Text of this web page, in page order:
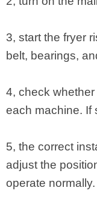
3, start the fryer
belt, bearings,
4, check
each machine. If
5, the correct
adjust the
operate normally.